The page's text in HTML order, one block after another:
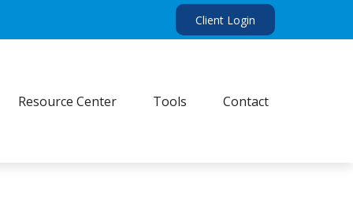
Client Login
Resource Center Tools Contact